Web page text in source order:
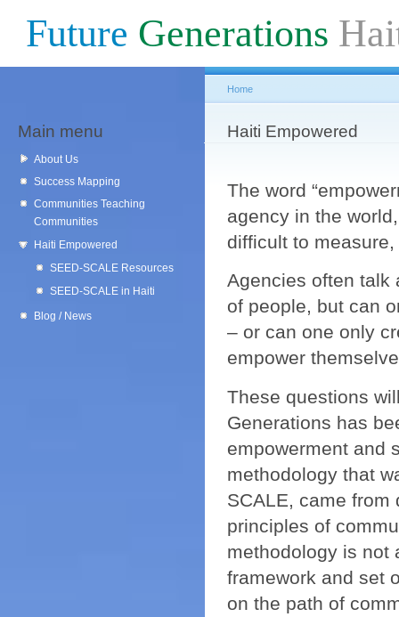
Future Generations
Main menu
About Us
Success Mapping
Communities Teaching
Communities
Haiti Empowered
SEED-SCALE Resources
SEED-SCALE in Haiti
Blog / News
You are here
Home
Haiti Empowered
The word
agency in the
difficult to
Agencies often talk
of people, but can
– or can one only
empower
These questions
Generations has
empowerment and
methodology that
SCALE, came
principles of
methodology is not
framework and set
on the path of